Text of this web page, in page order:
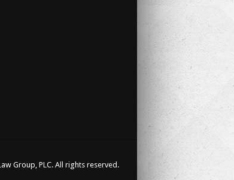
Group, PLC. All rights reserved.